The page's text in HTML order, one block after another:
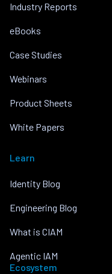
Industry Reports
eBooks
Case Studies
Webinars
Product Sheets
White Papers
Learn
Identity Blog
Engineering Blog
What is CIAM
Agentic IAM
Ecosystem